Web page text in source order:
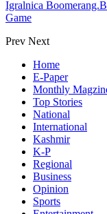
Igralnica
Game
Prev Next
Home
E-Paper
Monthly
Top Stories
National
International
Kashmir
K-P
Regional
Business
Opinion
Sports